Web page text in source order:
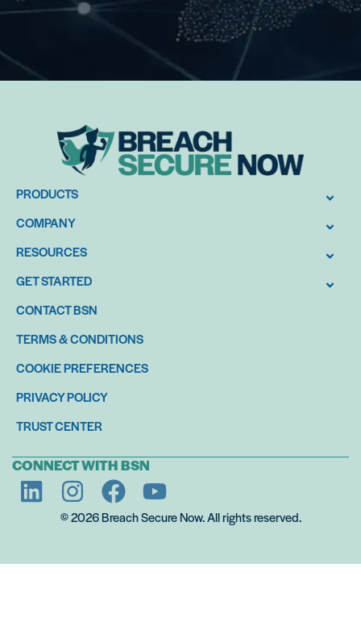
PRODUCTS
COMPANY
RESOURCES
GET STARTED
CONTACT BSN
TERMS & CONDITIONS
COOKIE PREFERENCES
PRIVACY POLICY
TRUST CENTER
CONNECT WITH BSN
© 2026 Breach Secure Now. All rights reserved.